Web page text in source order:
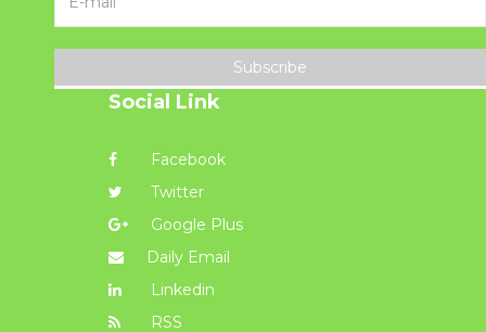
Subscribe
Social Link
Facebook
Twitter
Google Plus
Daily Email
Linkedin
RSS